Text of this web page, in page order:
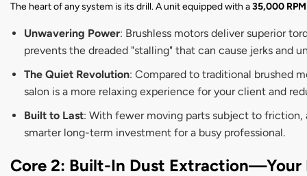
The heart of any system is its drill. A unit equipped with a35,000
Unwavering Power: Brushless motors deliver superior
prevents the dreaded "stalling" that can cause jerks and
The Quiet Revolution: Compared to traditional brushed
salon is a more relaxing experience for your client and
Built to Last: With fewer moving parts subject to friction,
smarter long-term investment for a busy professional.
Core 2: Built-In Dust Extraction—Your